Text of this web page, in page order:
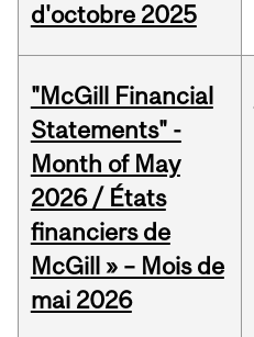
d'octobre 2025
"McGill Financial
Statements" -
Month of May
2026 / États
financiers de
McGill » – Mois de
mai 2026